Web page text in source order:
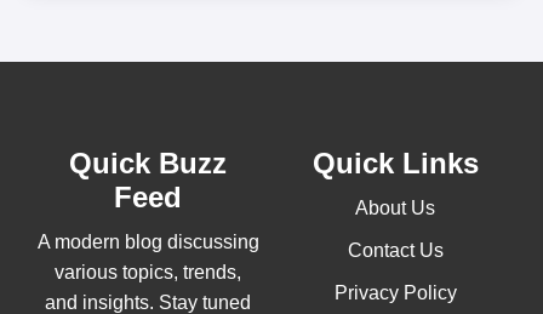
Quick Buzz
Feed
A modern blog discussing
various topics, trends,
and insights. Stay tuned
Quick Links
About Us
Contact Us
Privacy Policy